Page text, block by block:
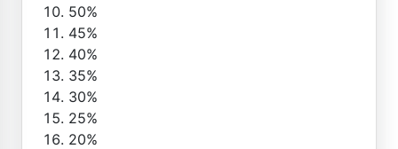
50%
45%
40%
35%
30%
25%
20%